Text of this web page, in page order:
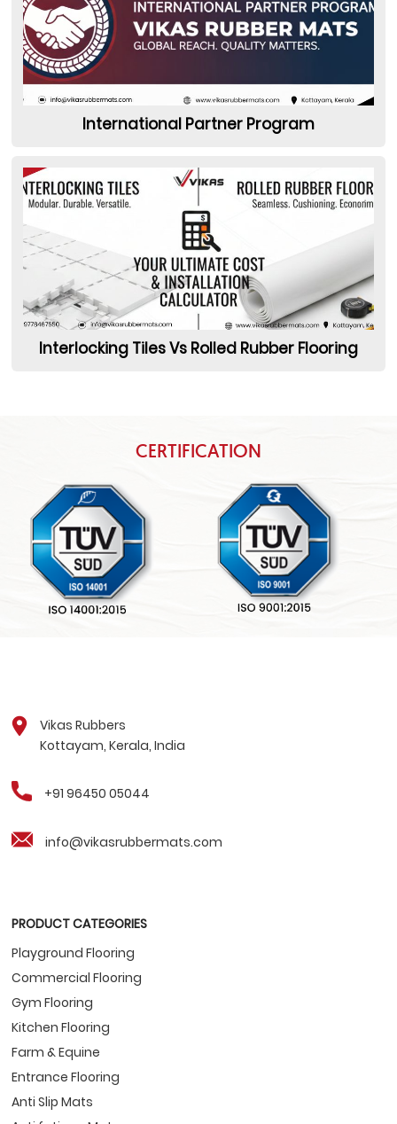
International Partner Program
Interlocking Tiles Vs Rolled Rubber Flooring
CERTIFICATION
Vikas Rubbers
Kottayam, Kerala, India
+91 96450 05044
info@vikasrubbermats.com
PRODUCT CATEGORIES
Playground Flooring
Commercial Flooring
Gym Flooring
Kitchen Flooring
Farm & Equine
Entrance Flooring
Anti Slip Mats